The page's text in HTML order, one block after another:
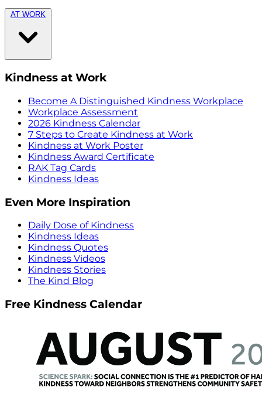
AT WORK
Kindness at Work
Become A Distinguished Kindness Workplace
Workplace Assessment
2026 Kindness Calendar
7 Steps to Create Kindness at Work
Kindness at Work Poster
Kindness Award Certificate
RAK Tag Cards
Kindness Ideas
Even More Inspiration
Daily Dose of Kindness
Kindness Ideas
Kindness Quotes
Kindness Videos
Kindness Stories
The Kind Blog
Free Kindness Calendar